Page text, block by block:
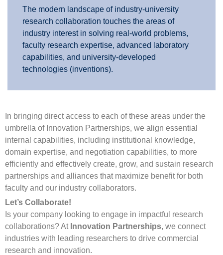
The modern landscape of industry-university
research collaboration touches the areas of
industry interest in solving real-world problems,
faculty research expertise, advanced laboratory
capabilities, and university-developed
technologies (inventions).
In bringing direct access to each of these areas under the
umbrella of Innovation Partnerships, we align essential
internal capabilities, including institutional knowledge,
domain expertise, and negotiation capabilities, to more
efficiently and effectively create, grow, and sustain research
partnerships and alliances that maximize benefit for both
faculty and our industry collaborators.
Let’s Collaborate!
Is your company looking to engage in impactful research
collaborations? At Innovation Partnerships, we connect
industries with leading researchers to drive commercial
research and innovation.